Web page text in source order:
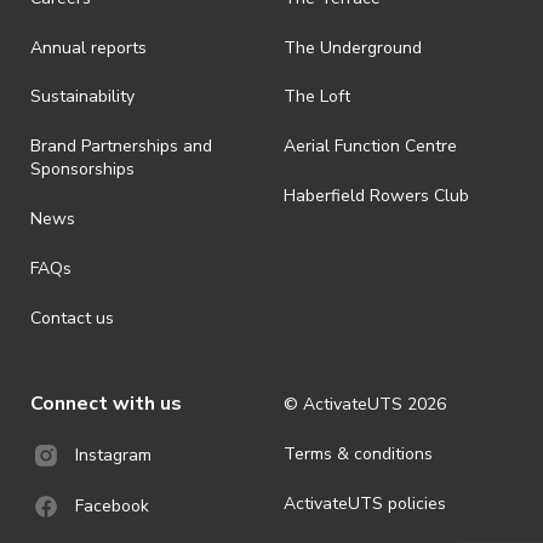
is prohibited.
· By registering for an outdoor event, you acknowledge that it is an
ActivateUTS determines otherwise in its absolute discretion). Ticket
holders should be prepared for all weather conditions.
· For all general ActivateUTS terms and conditions visit
https://activateuts.com.au/terms-and-privacy
Annual reports
Sustainability
Brand Partnerships and
Sponsorships
News
FAQs
Contact us
The Underground
The Loft
Aerial Function Centre
Haberfield Rowers Club
Connect with us
Instagram
Facebook
© ActivateUTS 2026
Terms & conditions
ActivateUTS policies